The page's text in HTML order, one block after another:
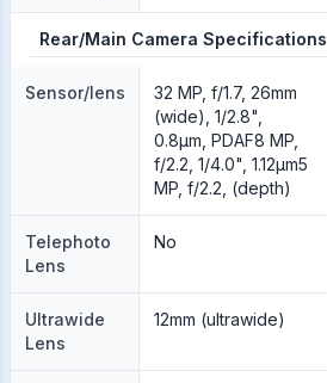
Rear/Main Camera Specifications
Sensor/lens
32 MP, f/1.7, 26mm
(wide), 1/2.8",
0.8µm, PDAF8 MP,
f/2.2, 1/4.0", 1.12µm5
MP, f/2.2, (depth)
Telephoto
Lens
No
Ultrawide
Lens
12mm (ultrawide)